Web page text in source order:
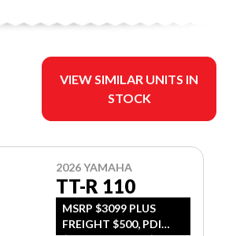
VIEW SIMILAR UNITS IN
STOCK
2026 YAMAHA
TT-R 110
MSRP $3099 PLUS
FREIGHT $500, PDI